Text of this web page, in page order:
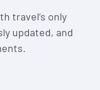
travel’s only
updated, and